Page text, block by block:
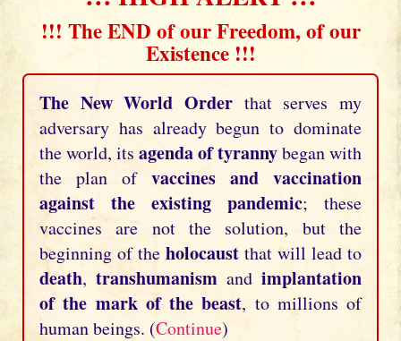
!!! The END of our Freedom, of our
Existence !!!
The New World Order that serves my
adversary has already begun to dominate
the world, its agenda of tyrannybegan with
the plan of vaccines and vaccination
against the existing pandemic; these
vaccines are not the solution, but the
beginning of the holocaust that will lead to
death, transhumanism and implantation
of the mark of the beast, to millions of
human beings. (Continue)